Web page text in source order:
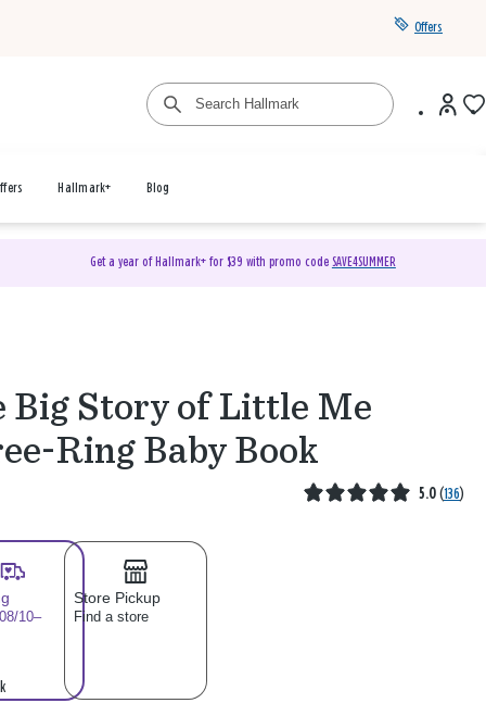
Offers
Hallmark+ Blog
Get a year of Hallmark+ for $39 with promo code SAVE4SUMMER
Big Story of Little Me
Ring Baby Book
5.0 (136)
10–
Store Pickup
Find a store